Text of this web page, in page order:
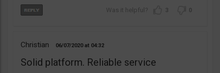
3 0
Christian 06/07/2020 04:32
Solid platform. Reliable service